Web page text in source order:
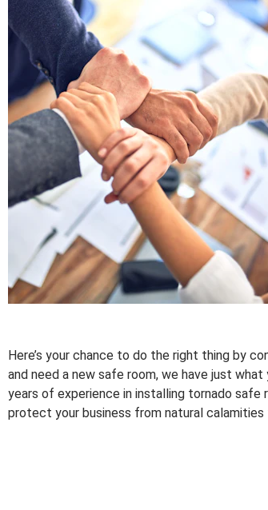
Here’s your chance to do the right thing by
and need a new safe room, we have just
years of experience in installing tornado safe
protect your business from natural calamities